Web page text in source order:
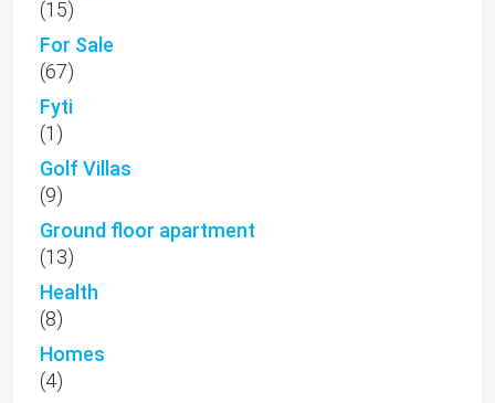
(15)
For Sale
(67)
Fyti
(1)
Golf Villas
(9)
Ground floor apartment
(13)
Health
(8)
Homes
(4)